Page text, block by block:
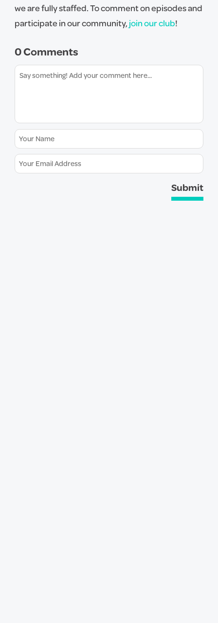
we are fully staffed. To comment on episodes and
participate in our community,join our club!
0 Comments
Submit